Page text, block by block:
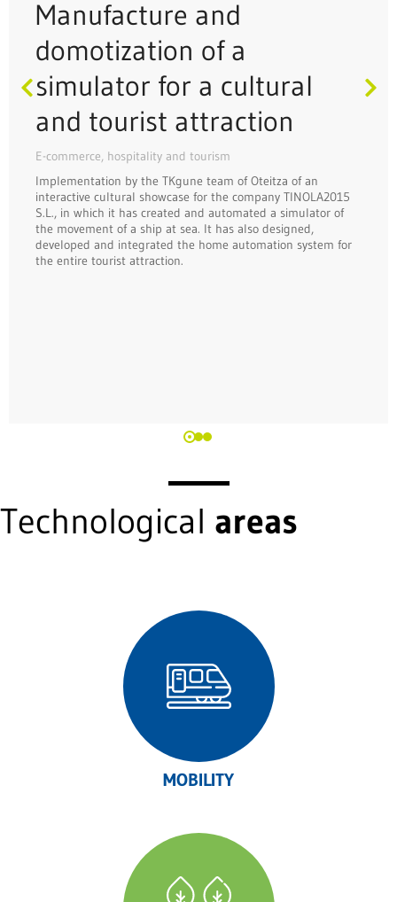
Manufacture and
domotization of a
simulator for a cultural
and tourist attraction
E-commerce, hospitality and tourism
Implementation by the TKgune team of Oteitza of an
interactive cultural showcase for the company TINOLA2015
S.L., in which it has created and automated a simulator of
the movement of a ship at sea. It has also designed,
developed and integrated the home automation system for
the entire tourist attraction.
Technological areas
MOBILITY